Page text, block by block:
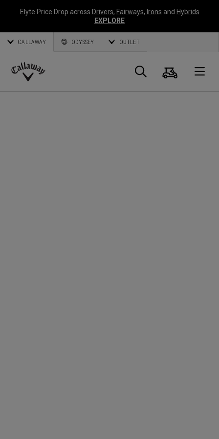
Elyte Price Drop across Drivers, Fairways, Irons and Hybrids
EXPLORE
CALLAWAY ODYSSEY OUTLET
Callaway
Search
Cart